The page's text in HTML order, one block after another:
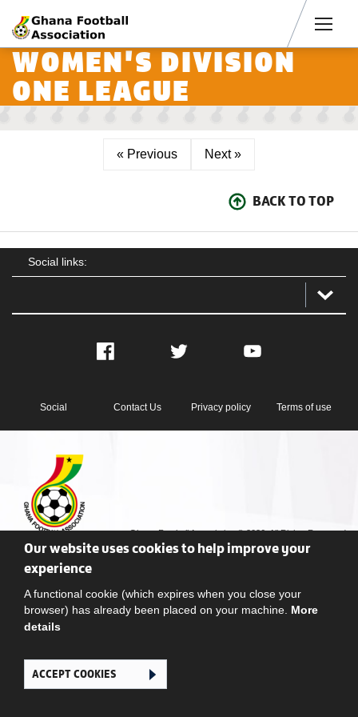
WOMEN'S DIVISION
ONE LEAGUE
« Previous Next »
BACK TO TOP
Social links:
Facebook Twitter YouTube
Social Contact Us Privacy policy Terms of use
Ghana Football Association © 2026. All Rights Reserved
Our website uses cookies to help improve your
experience
A functional cookie (which expires when you close your
browser) has already been placed on your machine. More
details
ACCEPT COOKIES